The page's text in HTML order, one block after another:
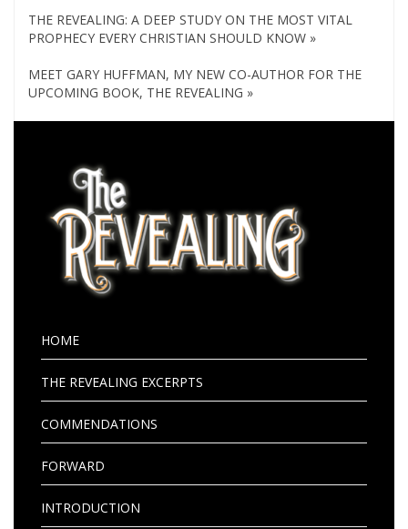
THE REVEALING: A DEEP STUDY ON THE MOST VITAL
PROPHECY EVERY CHRISTIAN SHOULD KNOW »
MEET GARY HUFFMAN, MY NEW CO-AUTHOR FOR THE
UPCOMING BOOK, THE REVEALING »
HOME
THE REVEALING EXCERPTS
COMMENDATIONS
FORWARD
INTRODUCTION